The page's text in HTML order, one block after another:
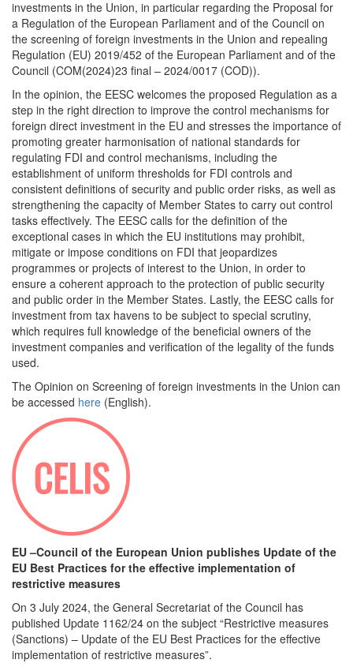
investments in the Union, in particular regarding the Proposal for
a Regulation of the European Parliament and of the Council on
the screening of foreign investments in the Union and repealing
Regulation (EU) 2019/452 of the European Parliament and of the
Council (COM(2024)23 final – 2024/0017 (COD)).
In the opinion, the EESC welcomes the proposed Regulation as a
step in the right direction to improve the control mechanisms for
foreign direct investment in the EU and stresses the importance of
promoting greater harmonisation of national standards for
regulating FDI and control mechanisms, including the
establishment of uniform thresholds for FDI controls and
consistent definitions of security and public order risks, as well as
strengthening the capacity of Member States to carry out control
tasks effectively. The EESC calls for the definition of the
exceptional cases in which the EU institutions may prohibit,
mitigate or impose conditions on FDI that jeopardizes
programmes or projects of interest to the Union, in order to
ensure a coherent approach to the protection of public security
and public order in the Member States. Lastly, the EESC calls for
investment from tax havens to be subject to special scrutiny,
which requires full knowledge of the beneficial owners of the
investment companies and verification of the legality of the funds
used.
The Opinion on Screening of foreign investments in the Union can
be accessed here (English).
EU –Council of the European Union publishes Update of the
EU Best Practices for the effective implementation of
restrictive measures
On 3 July 2024, the General Secretariat of the Council has
published Update 1162/24 on the subject “Restrictive measures
(Sanctions) – Update of the EU Best Practices for the effective
implementation of restrictive measures”.